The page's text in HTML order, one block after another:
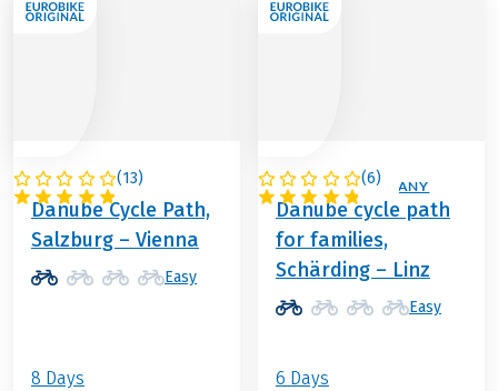
(13)
AUSTRIA
Danube Cycle Path,
Salzburg – Vienna
Easy
8 Days
(6)
AUSTRIA / GERMANY
Danube cycle path
for families,
Schärding – Linz
Easy
6 Days